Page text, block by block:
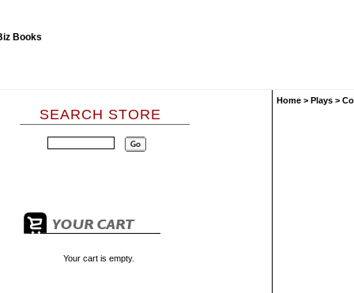
SEARCH STORE
Your cart is empty.
Home > Plays >